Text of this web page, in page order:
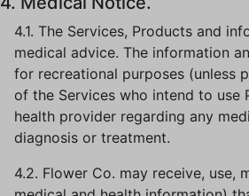
4.1. The Services, Products and
medical advice. The information
for recreational purposes (unless
of the Services who intend to
health provider regarding any
diagnosis or treatment.
4.2. Flower Co. may receive,